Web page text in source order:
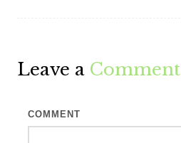
Leave a Comment
COMMENT